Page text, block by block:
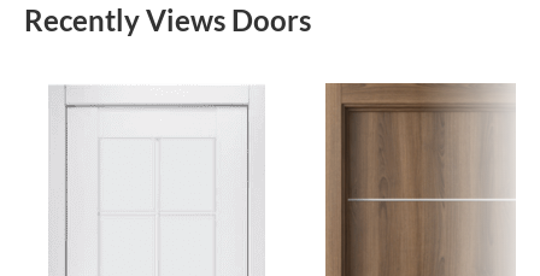
Recently Views Doors